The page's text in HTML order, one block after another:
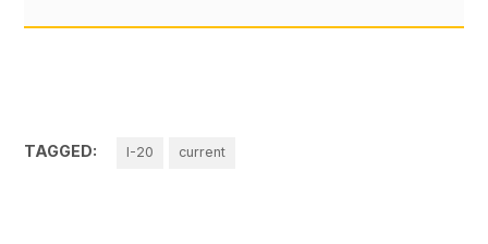
TAGGED: I-20 current